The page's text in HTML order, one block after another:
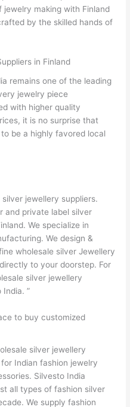
making with Finland
by the skilled hands of
in Finland
remains one of the leading
jewelry piece
with higher quality
it is no surprise that
be a highly favored local
silver jewellery suppliers.
and private label silver
We specialize in
We design &
wholesale silver Jewellery
to your doorstep. For
silver jewellery
India. ”
to buy customized
silver jewellery
Indian fashion jewelry
Silvesto India
all types of fashion silver
We supply fashion